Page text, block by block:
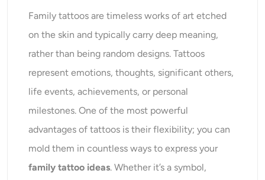
Wan 2.5
AI Background
AI Extender
AI Replacer
Family tattoos are timeless works of art etched
on the skin and typically carry deep meaning,
rather than being random designs. Tattoos
represent emotions, thoughts, significant others,
life events, achievements, or personal
milestones. One of the most powerful
advantages of tattoos is their flexibility; you can
mold them in countless ways to express your
family tattoo ideas. Whether it’s a symbol,